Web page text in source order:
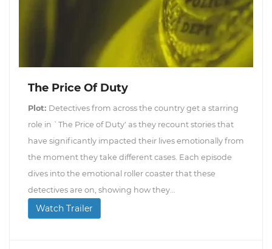
The Price Of Duty
Plot: Detectives from across the country get a starring
role in `The Price of Duty' as they recount stories that
have significantly impacted their lives emotionally from
the moment they take different cases. Each episode
dives into the emotional roller coaster that these
detectives are on, showing how they...
Watch Trailer